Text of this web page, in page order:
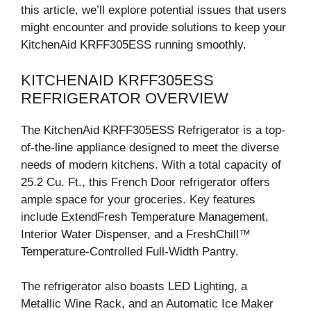
this article, we’ll explore potential issues that users
might encounter and provide solutions to keep your
KitchenAid KRFF305ESS running smoothly.
KITCHENAID KRFF305ESS
REFRIGERATOR OVERVIEW
The KitchenAid KRFF305ESS Refrigerator is a top-
of-the-line appliance designed to meet the diverse
needs of modern kitchens. With a total capacity of
25.2 Cu. Ft., this French Door refrigerator offers
ample space for your groceries. Key features
include ExtendFresh Temperature Management,
Interior Water Dispenser, and a FreshChill™
Temperature-Controlled Full-Width Pantry.
The refrigerator also boasts LED Lighting, a
Metallic Wine Rack, and an Automatic Ice Maker